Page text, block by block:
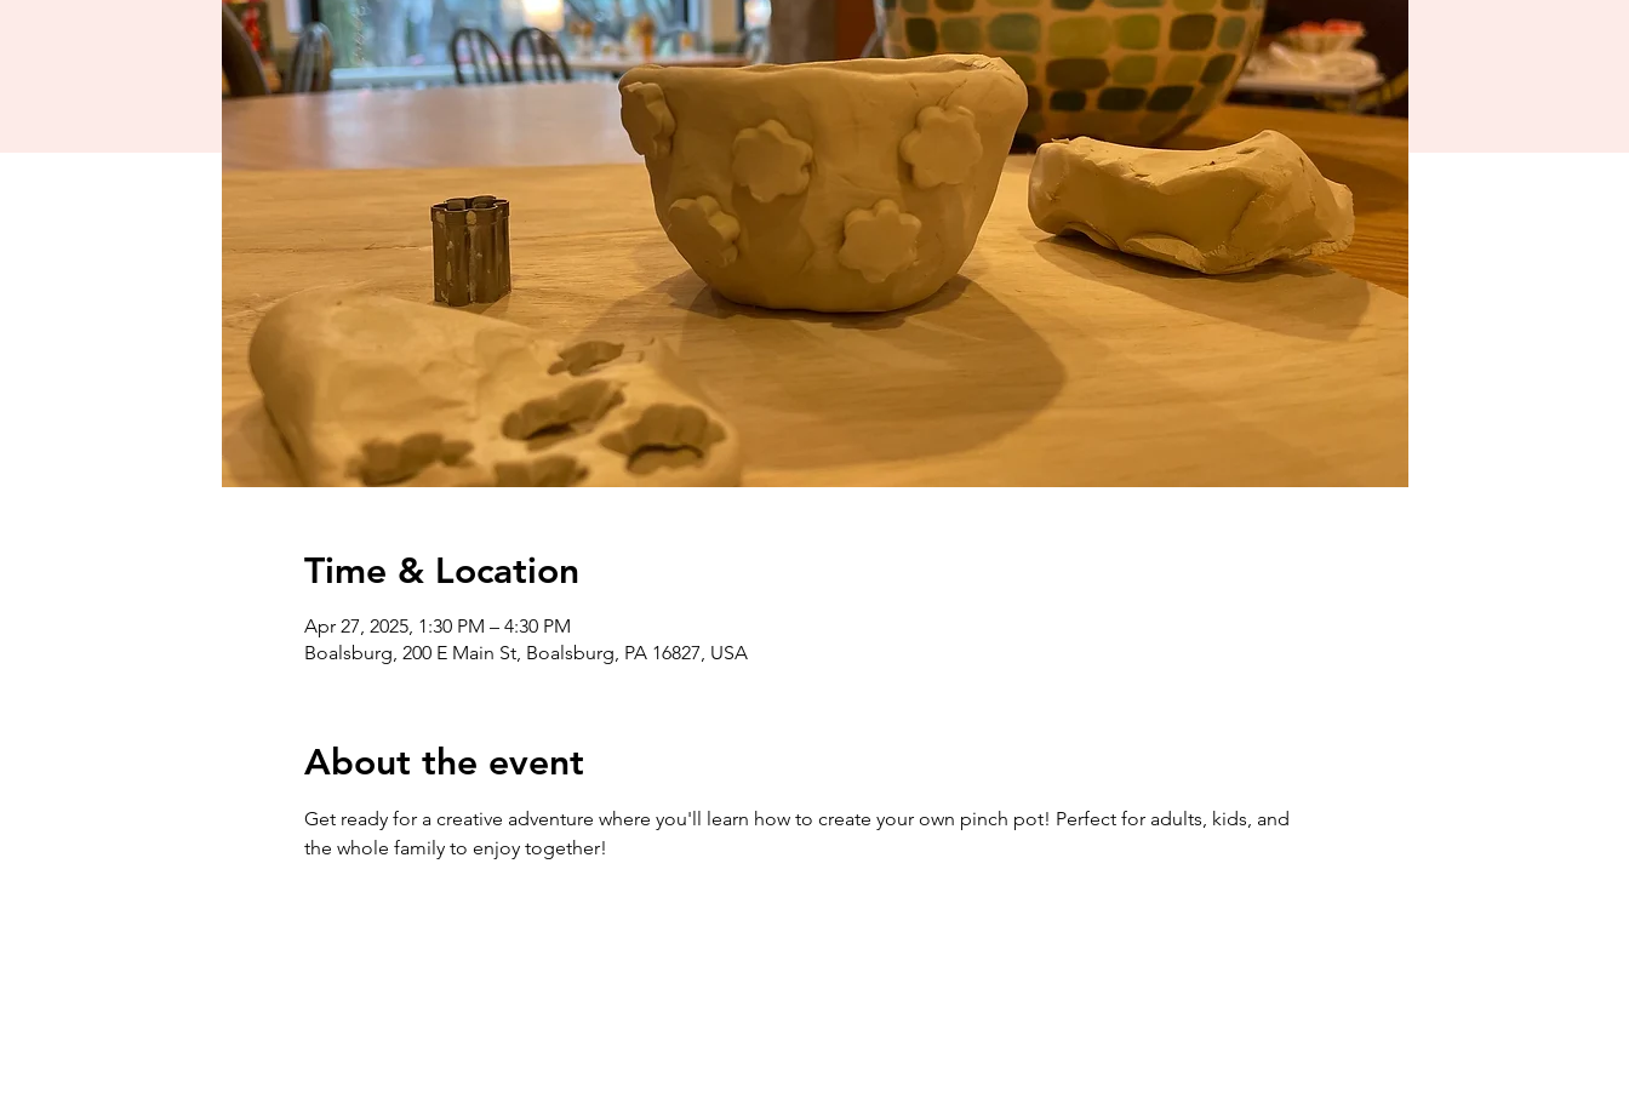
Time & Location
Apr 27, 2025, 1:30 PM – 4:30 PM
Boalsburg, 200 E Main St, Boalsburg, PA 16827, USA
About the event
Get ready for a creative adventure where you'll learn how to create your own pinch pot! Perfect for adults, kids, and
the whole family to enjoy together!